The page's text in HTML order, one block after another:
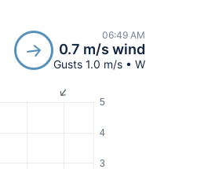
06:49 AM
0.7 m/s wind
Gusts 1.0 m/s • W
3
4
5